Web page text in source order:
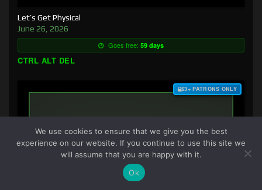
Let’s Get Physical
June 26, 2026
Goes free: 59 days
CTRL ALT DEL
$3+ PATRONS ONLY
We use cookies to ensure that we give you the best
experience on our website. If you continue to use this site we
will assume that you are happy with it.
Ok